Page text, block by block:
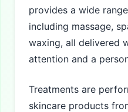
provides a wide
including massage,
waxing, all delivered
attention and a
Treatments are
skincare products